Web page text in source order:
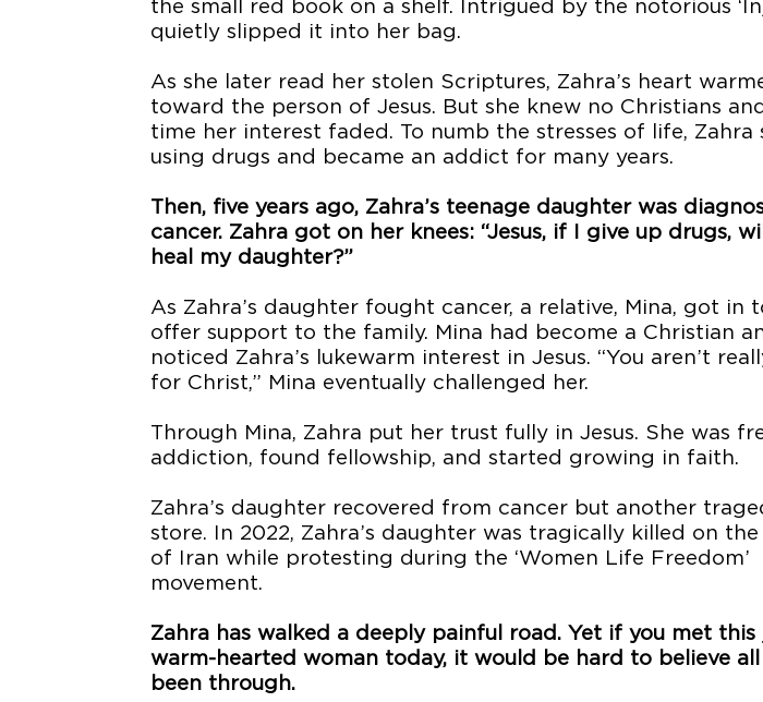
the small red book on a shelf. Intrigued by the notorious
quietly slipped it into her bag.
As she later read her stolen Scriptures, Zahra’s heart
toward the person of Jesus. But she knew no Christians
time her interest faded. To numb the stresses of life, Zahra
using drugs and became an addict for many years.
Then, five years ago, Zahra’s teenage daughter was
cancer. Zahra got on her knees: “Jesus, if I give up drugs,
heal my daughter?”
As Zahra’s daughter fought cancer, a relative, Mina, got in
offer support to the family. Mina had become a Christian
noticed Zahra’s lukewarm interest in Jesus. “You aren’t
for Christ,” Mina eventually challenged her.
Through Mina, Zahra put her trust fully in Jesus. She was
addiction, found fellowship, and started growing in faith.
Zahra’s daughter recovered from cancer but another
store. In 2022, Zahra’s daughter was tragically killed on
of Iran while protesting during the ‘Women Life Freedom’
movement.
Zahra has walked a deeply painful road. Yet if you met this
warm-hearted woman today, it would be hard to believe all
been through.